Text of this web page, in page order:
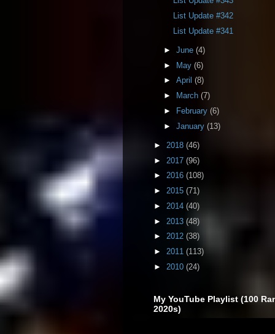
List Update #342
List Update #341
► June (4)
► May (6)
► April (8)
►
March (7)
►
February (6)
► January (13)
► 2018 (46)
► 2017 (96)
► 2016 (108)
► 2015 (71)
► 2014 (40)
► 2013 (48)
► 2012 (38)
► 2011 (113)
► 2010 (24)
My YouTube Playlist (100
2020s)